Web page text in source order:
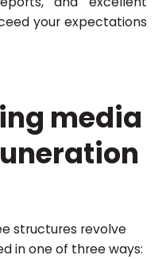
your expectations
media
structures revolve
in one of three ways: